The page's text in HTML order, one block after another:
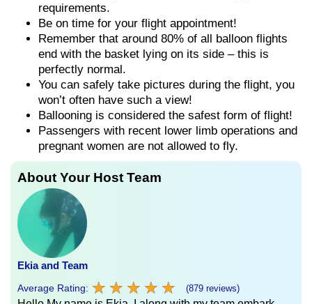
requirements.
Be on time for your flight appointment!
Remember that around 80% of all balloon flights
end with the basket lying on its side – this is
perfectly normal.
You can safely take pictures during the flight, you
won’t often have such a view!
Ballooning is considered the safest form of flight!
Passengers with recent lower limb operations and
pregnant women are not allowed to fly.
About Your Host Team
Ekia and Team
Average Rating: ★ ★ ★ ★ ★
★ ★ ★ ★ ★ (879 reviews)